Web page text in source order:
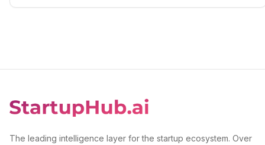
The leading intelligence layer for the startup ecosystem. Over